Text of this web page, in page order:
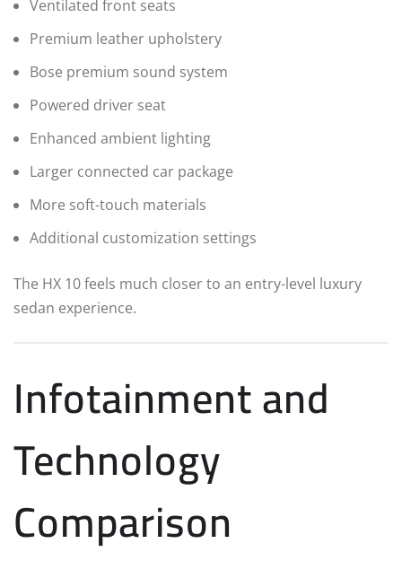
Ventilated front seats
Premium leather upholstery
Bose premium sound system
Powered driver seat
Enhanced ambient lighting
Larger connected car package
More soft-touch materials
Additional customization settings
The HX 10 feels much closer to an entry-level luxury
sedan experience.
Infotainment and
Technology
Comparison